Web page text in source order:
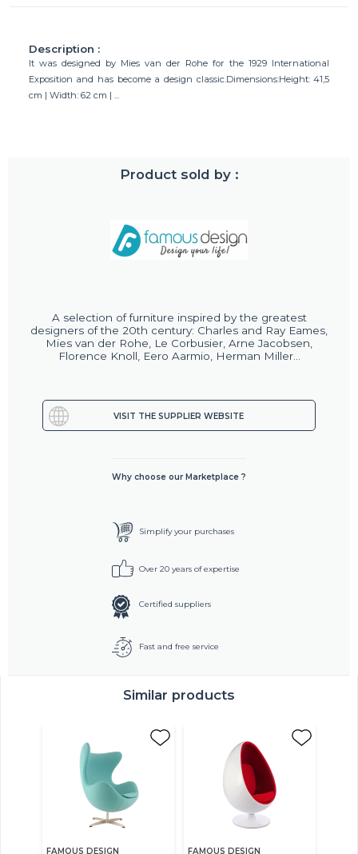
Description :
It was designed by Mies van der Rohe for the 1929 International
Exposition and has become a design classic.Dimensions:Height: 41,5
cm | Width: 62 cm | ...
Product sold by :
A selection of furniture inspired by the greatest
designers of the 20th century: Charles and Ray Eames,
Mies van der Rohe, Le Corbusier, Arne Jacobsen,
Florence Knoll, Eero Aarmio, Herman Miller...
VISIT THE SUPPLIER WEBSITE
Why choose our Marketplace ?
Simplify your purchases
Over 20 years of expertise
Certified suppliers
Fast and free service
Similar products
FAMOUS DESIGN FAMOUS DESIGN